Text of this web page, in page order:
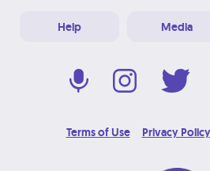
Help Media
Terms of Use Privacy Policy